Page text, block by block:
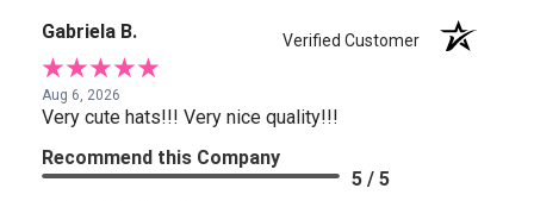
Gabriela B. Verified Customer
Aug 6, 2026
Very cute hats!!! Very nice quality!!!
Recommend this Company
5 / 5